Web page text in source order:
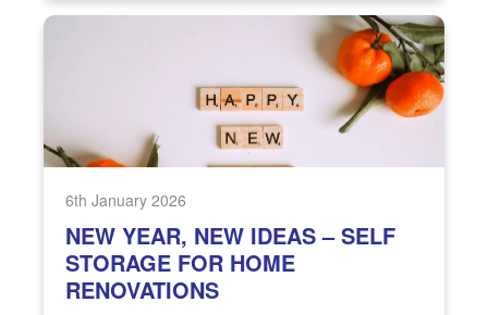
6th January 2026
NEW YEAR, NEW IDEAS – SELF
STORAGE FOR HOME
RENOVATIONS